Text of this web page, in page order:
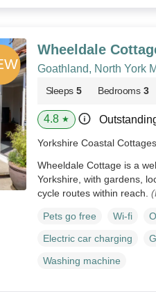
Wheeldale
Goathland, North York
Sleeps 5 Bedrooms 3
4.8 ★
Yorkshire Coastal
Wheeldale Cottage is a
Yorkshire, with gardens,
cycle routes within reach.
Pets go free Wi-fi
Electric car charging
Washing machine